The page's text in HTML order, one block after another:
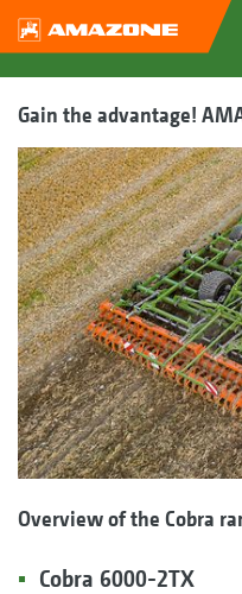
Gain the advantage!
Overview of the Cobra
Cobra 6000-2TX